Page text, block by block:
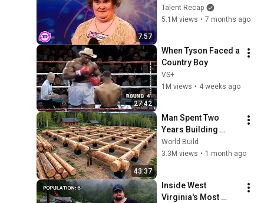
7:57
Sing... But Then She
Opened Her Mouth!
Talent Recap
5.1M views • 7 months ago
27:42
When Tyson Faced a
Country Boy
VS+
1M views • 4 weeks ago
43:37
Man Spent Two
Years Building
HUGE Wooden
House for his
@bjornbrenton
World Build
3.3M views • 1 month ago
Inside West
Virginia's Most